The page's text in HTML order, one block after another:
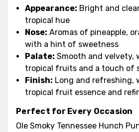
Appearance: Bright and
tropical hue
Nose: Aromas of pineapple,
with a hint of sweetness
Palate: Smooth and velvety,
tropical fruits and a touch of
Finish: Long and refreshing,
tropical fruit essence and
Perfect for Every Occasion
Ole Smoky Tennessee Hunch